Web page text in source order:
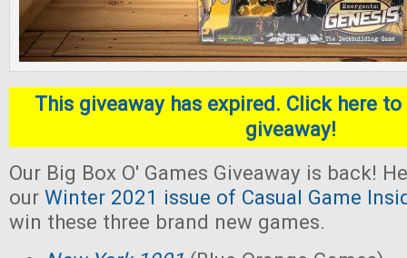
This giveaway has expired. Click here
giveaway!
Our Big Box O' Games Giveaway is back!
our Winter 2021 issue of Casual Game
win these three brand new games.